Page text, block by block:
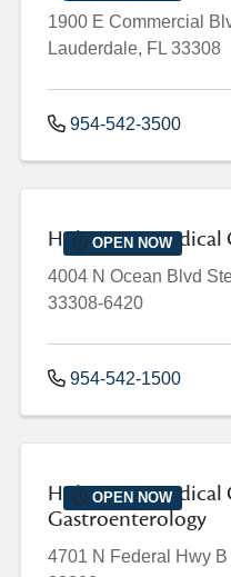
1900 E Commercial
Lauderdale, FL 33308
954-542-3500
OPEN NOW
Holy Cross
4004 N Ocean Blvd
33308-6420
954-542-1500
OPEN NOW
Holy Cross Medical
Gastroenterology
4701 N Federal Hwy